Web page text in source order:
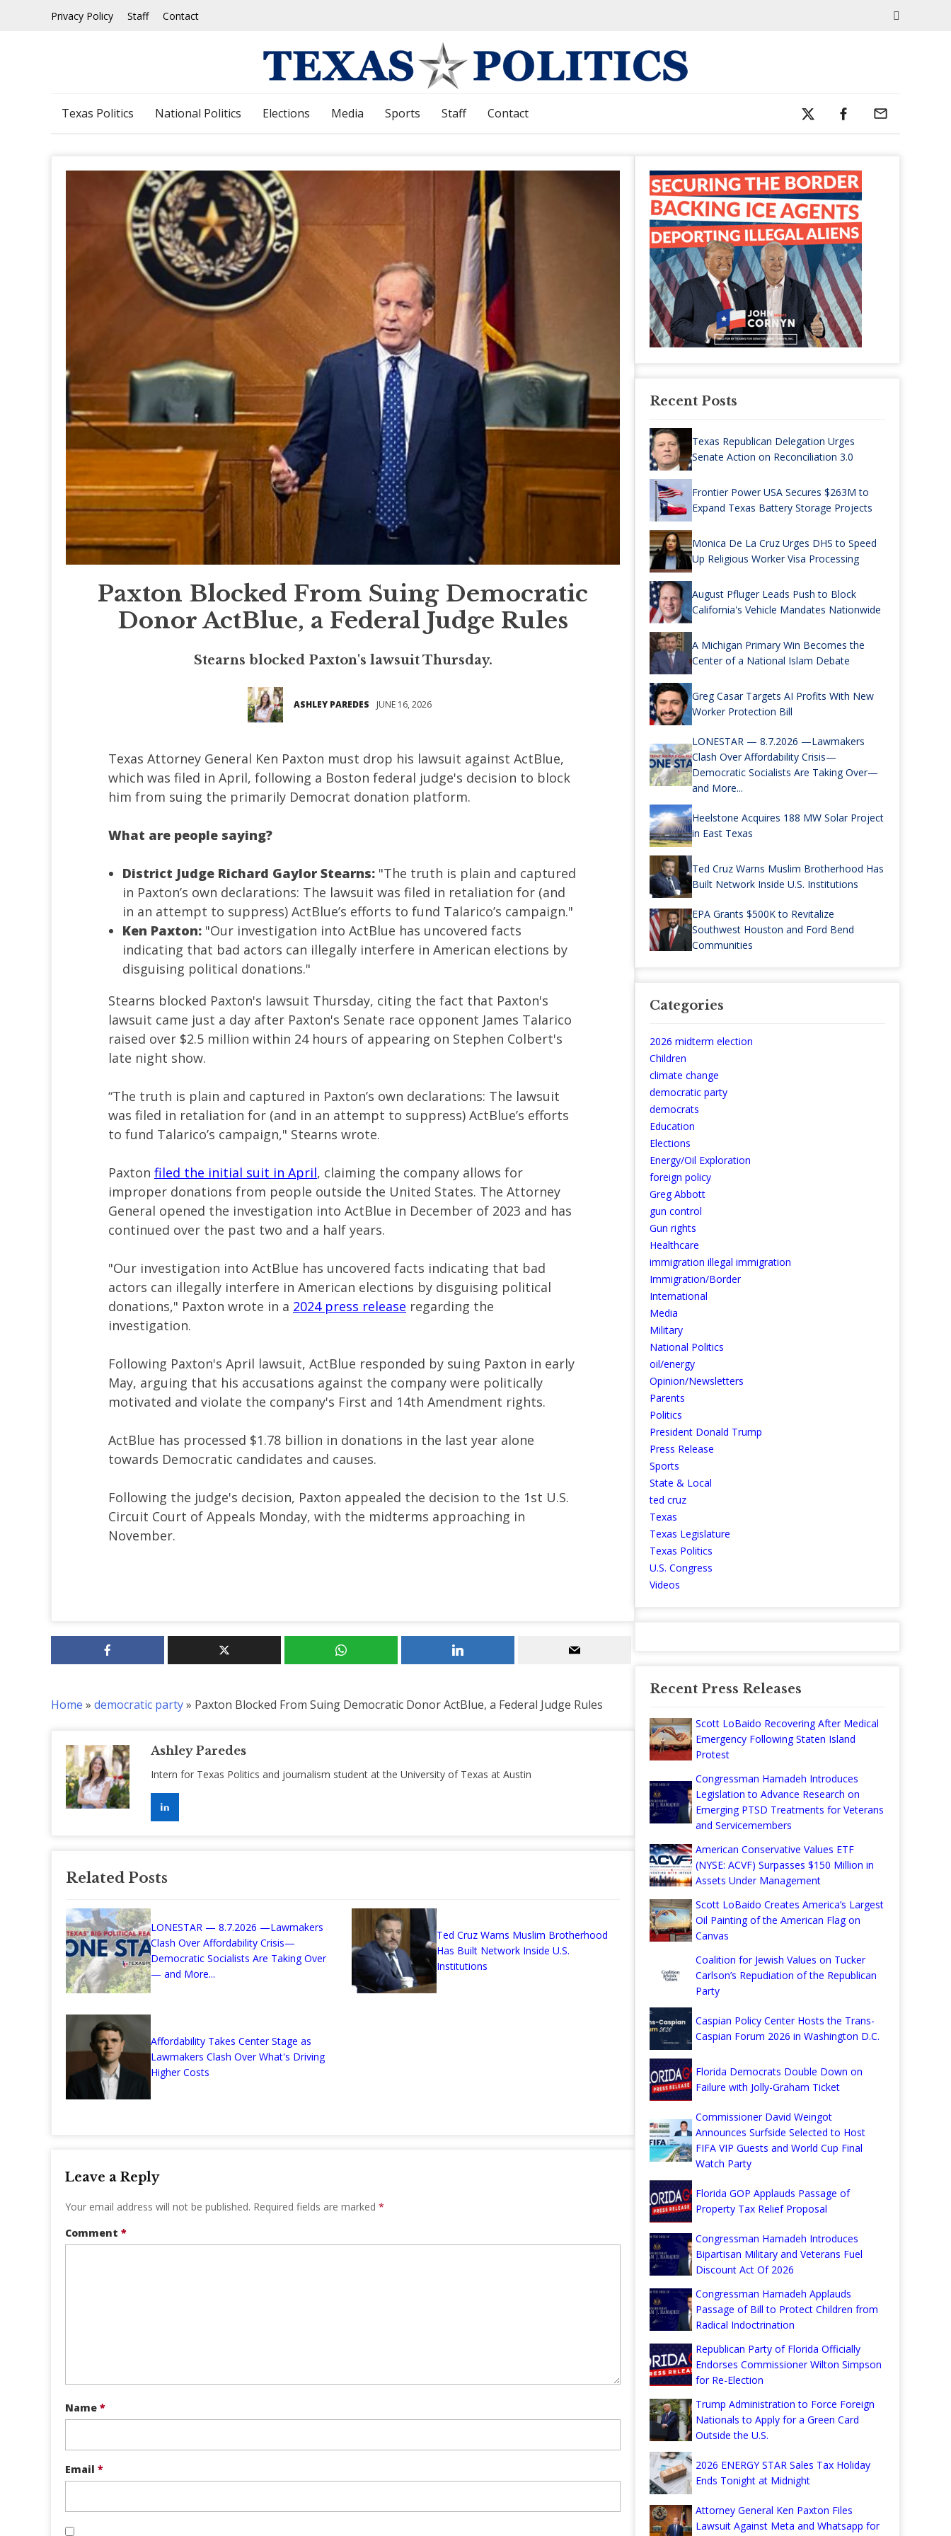
Privacy Policy Staff Contact
Texas Politics National Politics Elections Media Sports Staff Contact
Paxton Blocked From Suing Democratic
Donor ActBlue, a Federal Judge Rules
Stearns blocked Paxton's lawsuit Thursday.
ASHLEY PAREDES JUNE 16, 2026
Texas Attorney General Ken Paxton must drop his lawsuit against ActBlue,
which was filed in April, following a Boston federal judge's decision to block
him from suing the primarily Democrat donation platform.
What are people saying?
District Judge Richard Gaylor Stearns: "The truth is plain and captured
in Paxton’s own declarations: The lawsuit was filed in retaliation for (and
in an attempt to suppress) ActBlue’s efforts to fund Talarico’s campaign."
Ken Paxton: "Our investigation into ActBlue has uncovered facts
indicating that bad actors can illegally interfere in American elections by
disguising political donations."
Stearns blocked Paxton's lawsuit Thursday, citing the fact that Paxton's
lawsuit came just a day after Paxton's Senate race opponent James Talarico
raised over $2.5 million within 24 hours of appearing on Stephen Colbert's
late night show.
“The truth is plain and captured in Paxton’s own declarations: The lawsuit
was filed in retaliation for (and in an attempt to suppress) ActBlue’s efforts
to fund Talarico’s campaign," Stearns wrote.
Paxton filed the initial suit in April, claiming the company allows for
improper donations from people outside the United States. The Attorney
General opened the investigation into ActBlue in December of 2023 and has
continued over the past two and a half years.
"Our investigation into ActBlue has uncovered facts indicating that bad
actors can illegally interfere in American elections by disguising political
donations," Paxton wrote in a 2024 press release regarding the
investigation.
Following Paxton's April lawsuit, ActBlue responded by suing Paxton in early
May, arguing that his accusations against the company were politically
motivated and violate the company's First and 14th Amendment rights.
ActBlue has processed $1.78 billion in donations in the last year alone
towards Democratic candidates and causes.
Following the judge's decision, Paxton appealed the decision to the 1st U.S.
Circuit Court of Appeals Monday, with the midterms approaching in
November.
Home » democratic party» Paxton Blocked From Suing Democratic Donor ActBlue, a Federal Judge Rules
Ashley Paredes
Intern for Texas Politics and journalism student at the University of Texas at Austin
Related Posts
LONESTAR — 8.7.2026 —Lawmakers
Clash Over Affordability Crisis—
Democratic Socialists Are Taking Over
— and More...
Ted Cruz Warns Muslim Brotherhood
Has Built Network Inside U.S.
Institutions
Affordability Takes Center Stage as
Lawmakers Clash Over What's Driving
Higher Costs
Leave a Reply
Your email address will not be published. Required fields are marked *
Comment *
Name *
Email *
Recent Posts
Texas Republican Delegation Urges
Senate Action on Reconciliation 3.0
Frontier Power USA Secures $263M to
Expand Texas Battery Storage Projects
Monica De La Cruz Urges DHS to Speed
Up Religious Worker Visa Processing
August Pfluger Leads Push to Block
California's Vehicle Mandates Nationwide
A Michigan Primary Win Becomes the
Center of a National Islam Debate
Greg Casar Targets AI Profits With New
Worker Protection Bill
LONESTAR — 8.7.2026 —Lawmakers
Clash Over Affordability Crisis—
Democratic Socialists Are Taking Over—
and More...
Heelstone Acquires 188 MW Solar Project
in East Texas
Ted Cruz Warns Muslim Brotherhood Has
Built Network Inside U.S. Institutions
EPA Grants $500K to Revitalize
Southwest Houston and Ford Bend
Communities
Categories
2026 midterm election
Children
climate change
democratic party
democrats
Education
Elections
Energy/Oil Exploration
foreign policy
Greg Abbott
gun control
Gun rights
Healthcare
immigration illegal immigration
Immigration/Border
International
Media
Military
National Politics
oil/energy
Opinion/Newsletters
Parents
Politics
President Donald Trump
Press Release
Sports
State & Local
ted cruz
Texas
Texas Legislature
Texas Politics
U.S. Congress
Videos
Recent Press Releases
Scott LoBaido Recovering After Medical
Emergency Following Staten Island
Protest
Congressman Hamadeh Introduces
Legislation to Advance Research on
Emerging PTSD Treatments for Veterans
and Servicemembers
American Conservative Values ETF
(NYSE: ACVF) Surpasses $150 Million in
Assets Under Management
Scott LoBaido Creates America’s Largest
Oil Painting of the American Flag on
Canvas
Coalition for Jewish Values on Tucker
Carlson’s Repudiation of the Republican
Party
Caspian Policy Center Hosts the Trans-
Caspian Forum 2026 in Washington D.C.
Florida Democrats Double Down on
Failure with Jolly-Graham Ticket
Commissioner David Weingot
Announces Surfside Selected to Host
FIFA VIP Guests and World Cup Final
Watch Party
Florida GOP Applauds Passage of
Property Tax Relief Proposal
Congressman Hamadeh Introduces
Bipartisan Military and Veterans Fuel
Discount Act Of 2026
Congressman Hamadeh Applauds
Passage of Bill to Protect Children from
Radical Indoctrination
Republican Party of Florida Officially
Endorses Commissioner Wilton Simpson
for Re-Election
Trump Administration to Force Foreign
Nationals to Apply for a Green Card
Outside the U.S.
2026 ENERGY STAR Sales Tax Holiday
Ends Tonight at Midnight
Attorney General Ken Paxton Files
Lawsuit Against Meta and Whatsapp for